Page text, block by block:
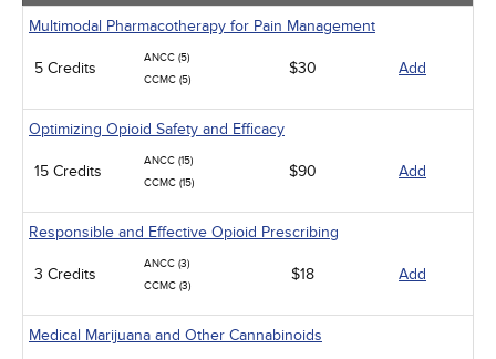
Multimodal Pharmacotherapy for Pain Management
5 Credits
ANCC (5)
CCMC (5)
$30 Add
Optimizing Opioid Safety and Efficacy
15 Credits
ANCC (15)
CCMC (15)
$90 Add
Responsible and Effective Opioid Prescribing
3 Credits
ANCC (3)
CCMC (3)
$18 Add
Medical Marijuana and Other Cannabinoids